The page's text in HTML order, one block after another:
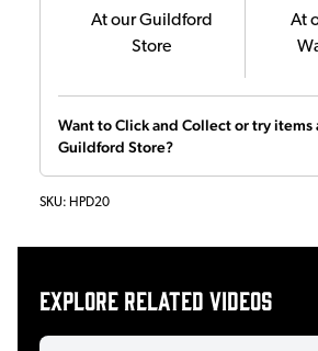
At our Guildford
Store
At
Want to Click and Collect or try items
Guildford Store?
SKU: HPD20
Explore related videos